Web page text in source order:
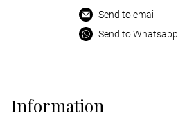
Send to email
Send to Whatsapp
Information